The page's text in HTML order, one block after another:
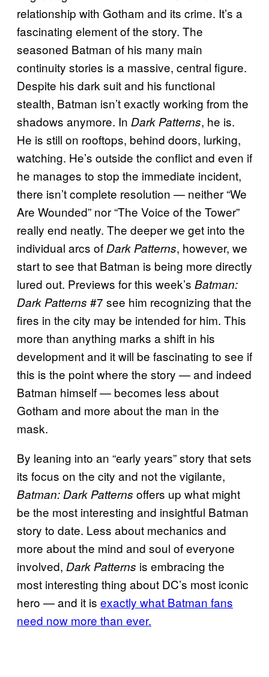
relationship with Gotham and its crime. It’s a
fascinating element of the story. The
seasoned Batman of his many main
continuity stories is a massive, central figure.
Despite his dark suit and his functional
stealth, Batman isn’t exactly working from the
shadows anymore. In Dark Patterns, he is.
He is still on rooftops, behind doors, lurking,
watching. He’s outside the conflict and even if
he manages to stop the immediate incident,
there isn’t complete resolution — neither “We
Are Wounded” nor “The Voice of the Tower”
really end neatly. The deeper we get into the
individual arcs of Dark Patterns, however, we
start to see that Batman is being more directly
lured out. Previews for this week’s Batman:
Dark Patterns #7 see him recognizing that the
fires in the city may be intended for him. This
more than anything marks a shift in his
development and it will be fascinating to see if
this is the point where the story — and indeed
Batman himself — becomes less about
Gotham and more about the man in the
mask.
By leaning into an “early years” story that sets
its focus on the city and not the vigilante,
Batman: Dark Patterns offers up what might
be the most interesting and insightful Batman
story to date. Less about mechanics and
more about the mind and soul of everyone
involved, Dark Patterns is embracing the
most interesting thing about DC’s most iconic
hero — and it is exactly what Batman fans
need now more than ever.